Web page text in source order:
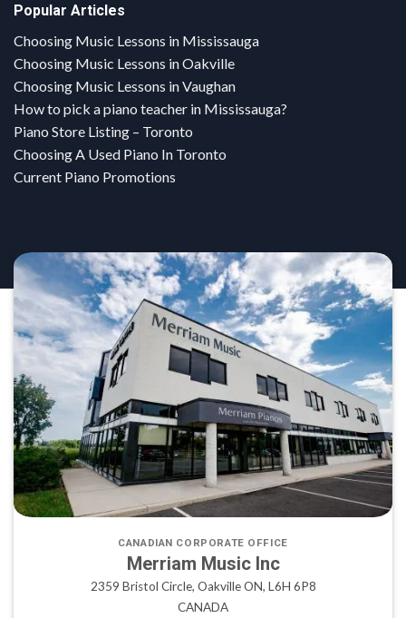
Popular Articles
Choosing Music Lessons in Mississauga
Choosing Music Lessons in Oakville
Choosing Music Lessons in Vaughan
How to pick a piano teacher in Mississauga?
Piano Store Listing – Toronto
Choosing A Used Piano In Toronto
Current Piano Promotions
CANADIAN CORPORATE OFFICE
Merriam Music Inc
2359 Bristol Circle, Oakville ON, L6H 6P8
CANADA